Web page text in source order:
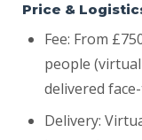
Price &
Fee: From
people
delivered
Delivery: